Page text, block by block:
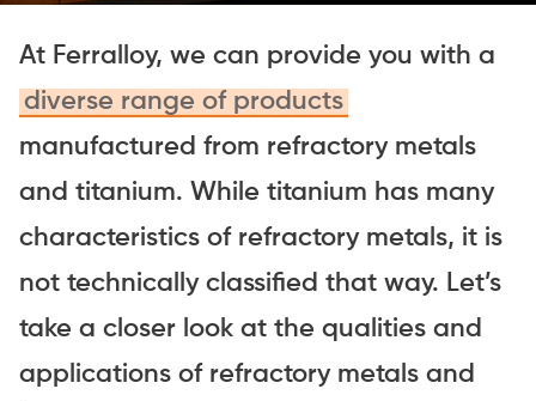
At Ferralloy, we can provide you with a
diverse range of products
manufactured from refractory metals
and titanium. While titanium has many
characteristics of refractory metals, it is
not technically classified that way. Let’s
take a closer look at the qualities and
applications of refractory metals and